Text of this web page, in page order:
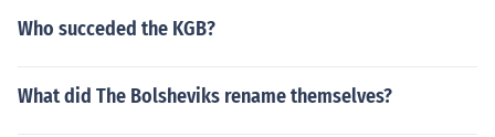
Who succeded the KGB?
What did The Bolsheviks rename themselves?